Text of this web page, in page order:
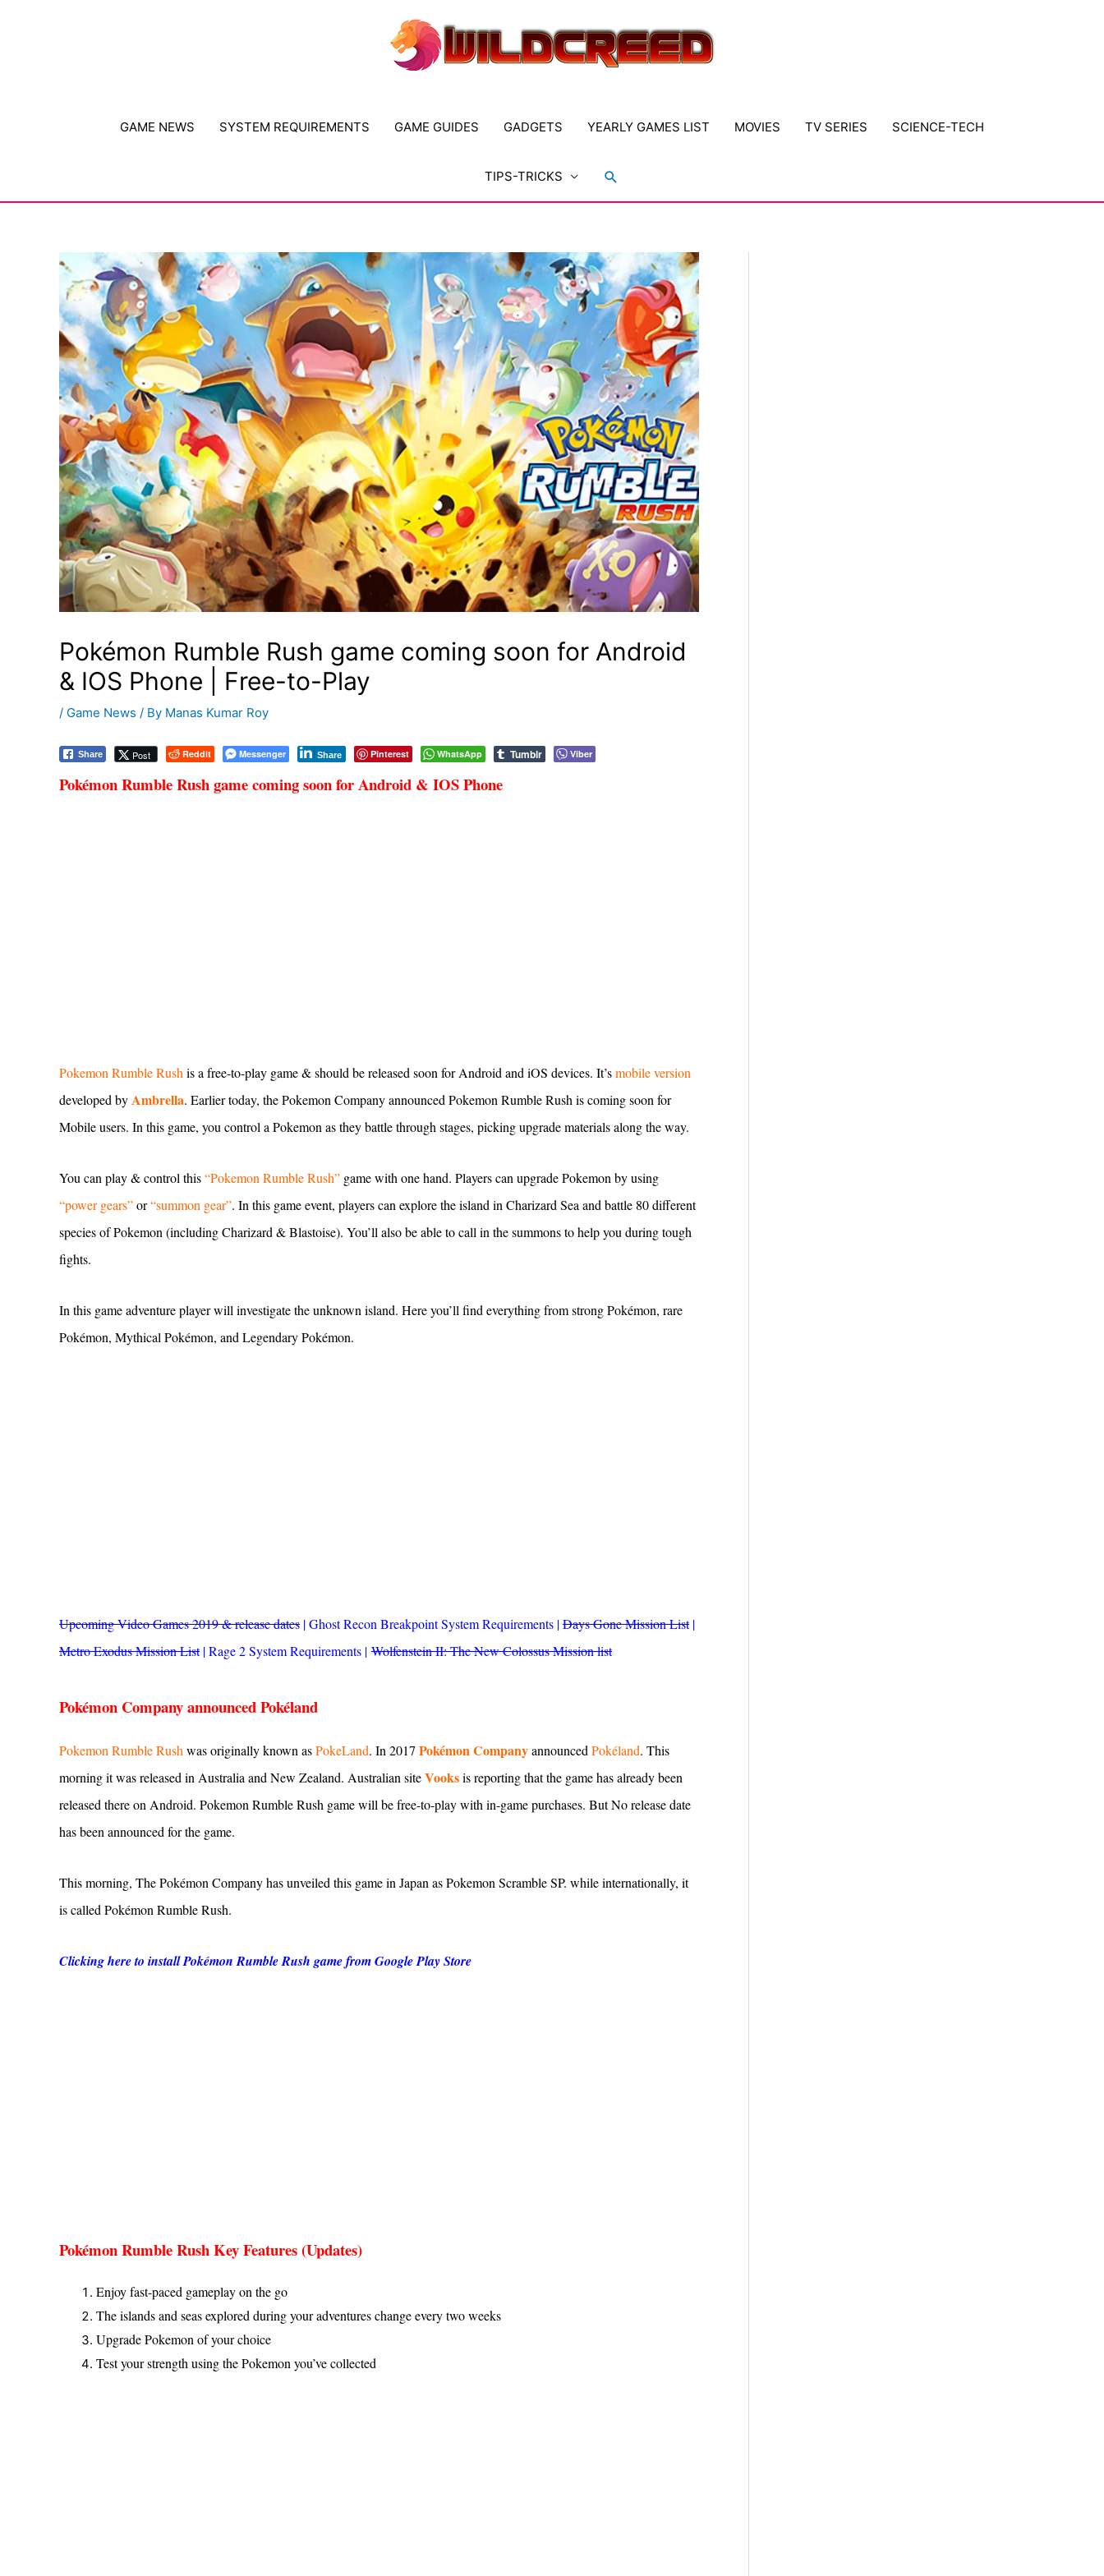
GAME NEWS SYSTEM REQUIREMENTS GAME GUIDES GADGETS YEARLY GAMES LIST MOVIES TV SERIES SCIENCE-TECH
TIPS-TRICKS Search
Pokémon Rumble Rush game coming soon for Android
& IOS Phone | Free-to-Play
/ Game News / By Manas Kumar Roy
Share Post Reddit Messenger Share Pinterest WhatsApp Tumblr Viber
Pokémon Rumble Rush game coming soon for Android & IOS Phone
Pokemon Rumble Rush is a free-to-play game & should be released soon for Android and iOS devices. It’smobile version
developed byAmbrella. Earlier today, the Pokemon Company announced Pokemon Rumble Rush is coming soon for
Mobile users. In this game, you control a Pokemon as they battle through stages, picking upgrade materials along the way.
You can play & control this“Pokemon Rumble Rush” game with one hand. Players can upgrade Pokemon by using
“power gears”or“summon gear”. In this game event, players can explore the island in Charizard Sea and battle 80 different
species of Pokemon (including Charizard & Blastoise). You’ll also be able to call in the summons to help you during tough
fights.
In this game adventure player will investigate the unknown island. Here you’ll find everything from strong Pokémon, rare
Pokémon, Mythical Pokémon, and Legendary Pokémon.
Upcoming Video Games 2019 & release dates |Ghost Recon Breakpoint System Requirements |Days Gone Mission List|
Metro Exodus Mission List|Rage 2 System Requirements | Wolfenstein II: The New Colossus Mission list
Pokémon Company announced Pokéland
Pokemon Rumble Rush was originally known asPokeLand. In 2017 Pokémon Companyannounced Pokéland. This
morning it was released in Australia and New Zealand. Australian siteVooksis reporting that the game has already been
released there on Android. Pokemon Rumble Rush game will be free-to-play with in-game purchases. But No release date
has been announced for the game.
This morning, The Pokémon Company has unveiled this game in Japan as Pokemon Scramble SP. while internationally, it
is called Pokémon Rumble Rush.
Clicking here to install Pokémon Rumble Rush game from Google Play Store
Pokémon Rumble Rush Key Features (Updates)
Enjoy fast-paced gameplay on the go
The islands and seas explored during your adventures change every two weeks
Upgrade Pokemon of your choice
Test your strength using the Pokemon you’ve collected